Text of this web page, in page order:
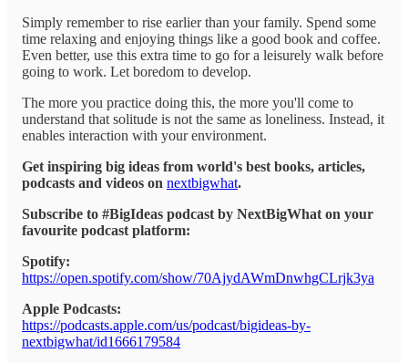
Simply remember to rise earlier than your family. Spend some
time relaxing and enjoying things like a good book and coffee.
Even better, use this extra time to go for a leisurely walk before
going to work. Let boredom to develop.
The more you practice doing this, the more you'll come to
understand that solitude is not the same as loneliness. Instead, it
enables interaction with your environment.
Get inspiring big ideas from world's best books, articles,
podcasts and videos on nextbigwhat.
Subscribe to #BigIdeas podcast by NextBigWhat on your
favourite podcast platform:
Spotify:
https://open.spotify.com/show/70AjydAWmDnwhgCLrjk3ya
Apple Podcasts:
https://podcasts.apple.com/us/podcast/bigideas-by-
nextbigwhat/id1666179584